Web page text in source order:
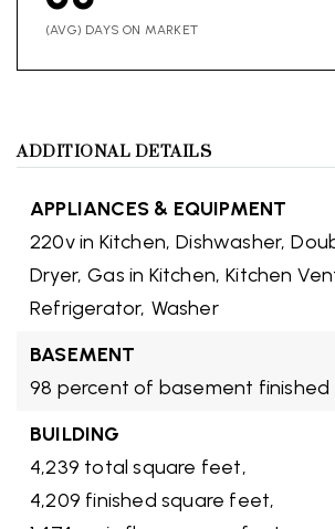
(AVG) DAYS ON MARKET
ADDITIONAL DETAILS
APPLIANCES & EQUIPMENT
220v in Kitchen, Dishwasher,
Dryer, Gas in Kitchen, Kitchen
Refrigerator, Washer
BASEMENT
98 percent of basement finished
BUILDING
4,239 total square feet,
4,209 finished square feet,